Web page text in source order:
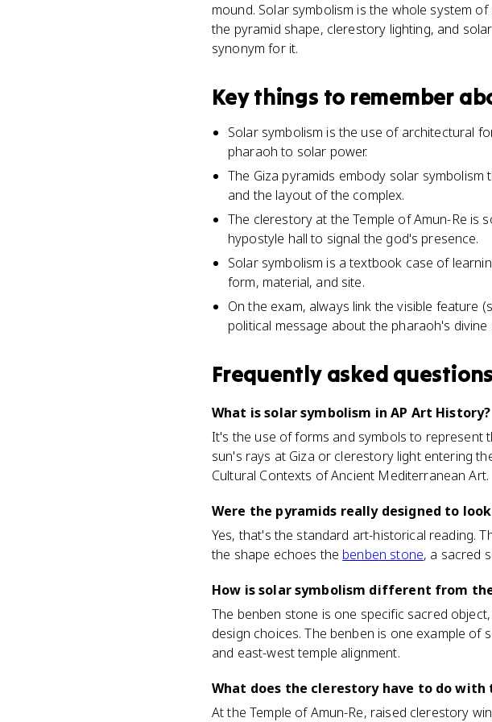
mound. Solar symbolism is the whole system
the pyramid shape, clerestory lighting, and
synonym for it.
Key things to remember
Solar symbolism is the use of architectural
pharaoh to solar power.
The Giza pyramids embody solar
and the layout of the complex.
The clerestory at the Temple of Amun-Re is
hypostyle hall to signal the god's presence.
Solar symbolism is a textbook case of
form, material, and site.
On the exam, always link the visible feature
political message about the pharaoh's divine
Frequently asked
What is solar symbolism in AP Art History?
It's the use of forms and symbols to represent
sun's rays at Giza or clerestory light entering
Cultural Contexts of Ancient Mediterranean Art.
Were the pyramids really designed to
Yes, that's the standard art-historical reading.
the shape echoes the benben stone, a sacred
How is solar symbolism different from
The benben stone is one specific sacred
design choices. The benben is one example of
and east-west temple alignment.
What does the clerestory have to do with
At the Temple of Amun-Re, raised clerestory